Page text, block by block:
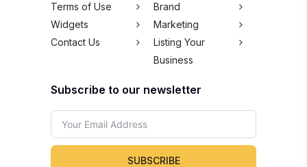
Terms of Use
Brand
Widgets
Marketing
Contact Us
Listing Your
Business
Subscribe to our newsletter
SUBSCRIBE